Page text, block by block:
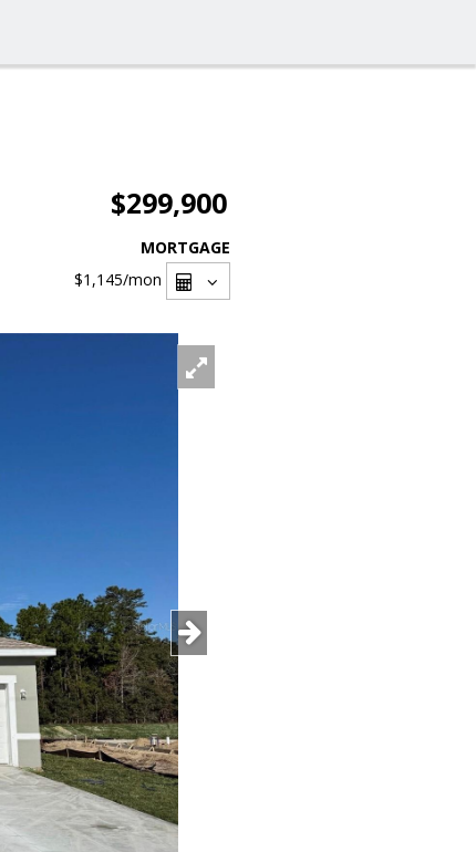
$299,900
MORTGAGE
$1,145/mon